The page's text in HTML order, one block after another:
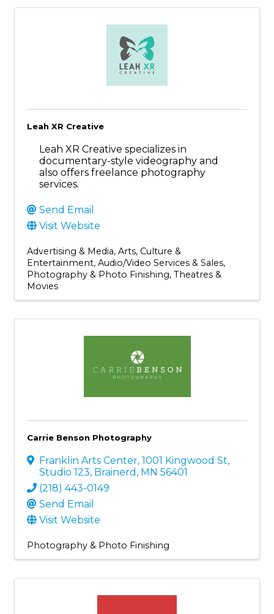
Leah XR Creative
Leah XR Creative specializes in
documentary-style videography and
also offers freelance photography
services.
Send Email
Visit Website
Advertising & Media Arts, Culture &
Entertainment Audio/Video Services & Sales
Photography & Photo Finishing Theatres &
Movies
Carrie Benson Photography
Franklin Arts Center, 1001 Kingwood St,
Studio 123, Brainerd , MN 56401
(218) 443-0149
Send Email
Visit Website
Photography & Photo Finishing